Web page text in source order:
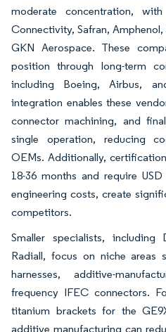
moderate concentration,
Connectivity, Safran,
GKN Aerospace. These
position through long-term
including Boeing, Airbus,
integration enables these
connector machining, and
single operation, reducing
OEMs. Additionally,
18-36 months and require
engineering costs, create
competitors.
Smaller specialists, including
Radiall, focus on niche areas
harnesses, additive-
frequency IFEC connectors.
titanium brackets for the
additive manufacturing can